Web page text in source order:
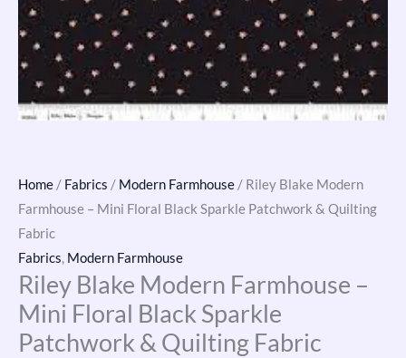
Home / Fabrics / Modern Farmhouse / Riley Blake Modern
Farmhouse – Mini Floral Black Sparkle Patchwork & Quilting
Fabric
Fabrics, Modern Farmhouse
Riley Blake Modern Farmhouse –
Mini Floral Black Sparkle
Patchwork & Quilting Fabric